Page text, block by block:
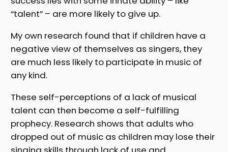
“talent” – are more likely to give up.
My own research found that if children have a
negative view of themselves as singers, they
are much less likely to participate in music of
any kind.
These self-perceptions of a lack of musical
talent can then become a self-fulfilling
prophecy. Research shows that adults who
dropped out of music as children may lose their